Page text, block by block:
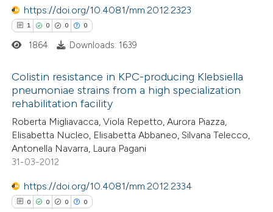
https://doi.org/10.4081/mm.2012.2323
1 0 0 0
Citing Publications
Supporting
Mentioning
Contrasting
1864 Downloads: 1639
Colistin resistance in KPC-producing Klebsiella
pneumoniae strains from a high specialization
rehabilitation facility
Roberta Migliavacca, Viola Repetto, Aurora Piazza,
Elisabetta Nucleo, Elisabetta Abbaneo, Silvana Telecco,
Antonella Navarra, Laura Pagani
31-03-2012
https://doi.org/10.4081/mm.2012.2334
0 0 0 0